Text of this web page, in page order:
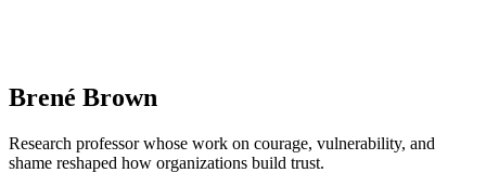
Brené Brown
Research professor whose work on courage, vulnerability, and
shame reshaped how organizations build trust.